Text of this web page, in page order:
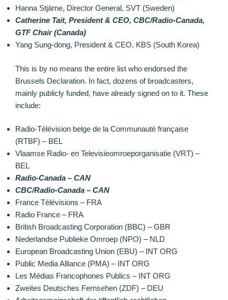
Hanna Stjärne, Director General, SVT (Sweden)
Catherine Tait, President & CEO, CBC/Radio-Canada,
GTF Chair (Canada)
Yang Sung-dong, President & CEO, KBS (South Korea)
This is by no means the entire list who endorsed the
Brussels Declaration. In fact, dozens of broadcasters,
mainly publicly funded, have already signed on to it. These
include:
Radio-Télévision belge de la Communauté française
(RTBF) – BEL
Vlaamse Radio- en Televisieomroeporganisatie (VRT) –
BEL
Radio-Canada – CAN
CBC/Radio-Canada – CAN
France Télévisions – FRA
Radio France – FRA
British Broadcasting Corporation (BBC) – GBR
Nederlandse Publieke Omroep (NPO) – NLD
European Broadcasting Union (EBU) – INT ORG
Public Media Alliance (PMA) – INT ORG
Les Médias Francophones Publics – INT ORG
Zweites Deutsches Fernsehen (ZDF) – DEU